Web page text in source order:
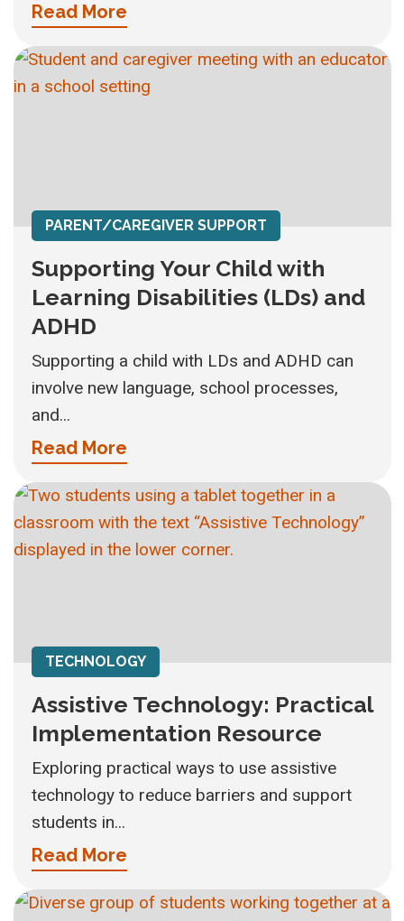
Read More
PARENT/CAREGIVER SUPPORT
Supporting Your Child with
Learning Disabilities (LDs) and
ADHD
Supporting a child with LDs and ADHD can
involve new language, school processes,
and...
Read More
TECHNOLOGY
Assistive Technology: Practical
Implementation Resource
Exploring practical ways to use assistive
technology to reduce barriers and support
students in...
Read More